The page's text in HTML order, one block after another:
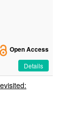
Open Access
Details